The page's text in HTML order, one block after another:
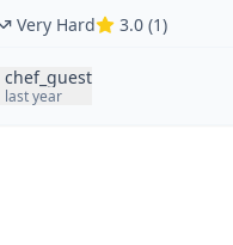
Very Hard 3.0 (1)
chef_guest
last year